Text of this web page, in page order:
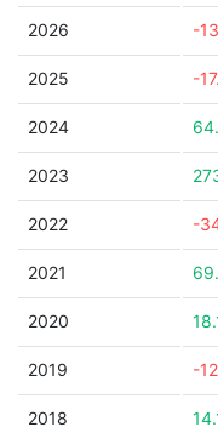
2026 -
2025 -
2024
2023
2022 -
2021
2020
2019 -
2018